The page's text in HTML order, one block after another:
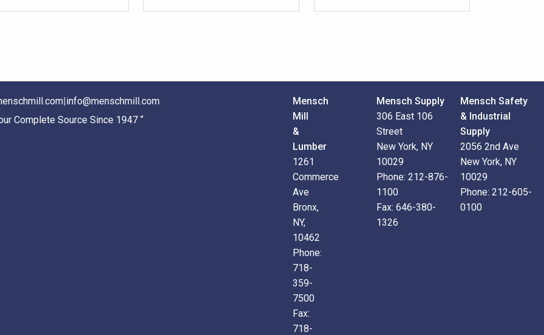
|info@menschmill.com
Complete Source Since 1947 “
Mensch
Mill
&
Lumber
1261
Commerce
Ave
Bronx,
NY,
10462
Phone:
718-
359-
7500
Fax:
718-
Mensch Supply
306 East 106
Street
New York, NY
10029
Phone: 212-876-
1100
Fax: 646-380-
1326
Mensch Safety
& Industrial
Supply
2056 2nd Ave
New York, NY
10029
Phone: 212-605-
0100